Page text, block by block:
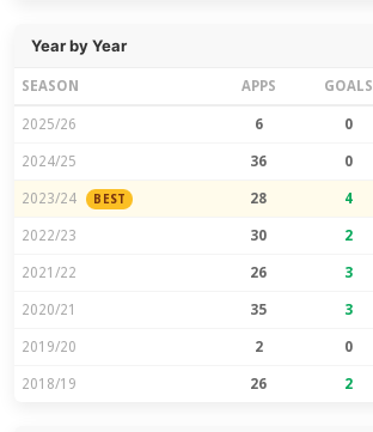
Year by Year
SEASON APPS GOALS
2025/26 6 0
2024/25 36 0
2023/24 BEST 28 4
2022/23 30 2
2021/22 26 3
2020/21 35 3
2019/20 2 0
2018/19 26 2